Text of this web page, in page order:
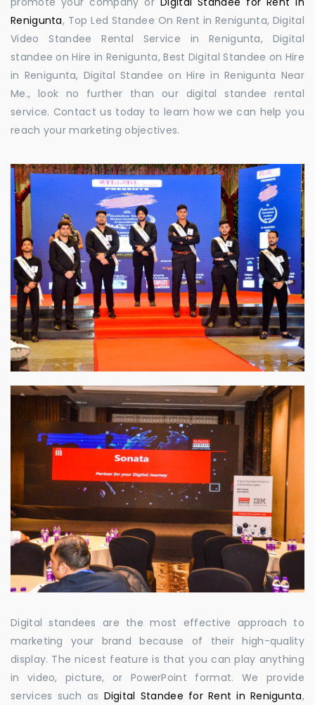
Renigunta, Top Led Standee On Rent in Renigunta, Digital
Video Standee Rental Service in Renigunta, Digital
standee on Hire in Renigunta, Best Digital Standee on Hire
in Renigunta, Digital Standee on Hire in Renigunta Near
Me., look no further than our digital standee rental
service. Contact us today to learn how we can help you
reach your marketing objectives.
Digital standees are the most effective approach to
marketing your brand because of their high-quality
display. The nicest feature is that you can play anything
in video, picture, or PowerPoint format. We provide
services such as Digital Standee for Rent in Renigunta,